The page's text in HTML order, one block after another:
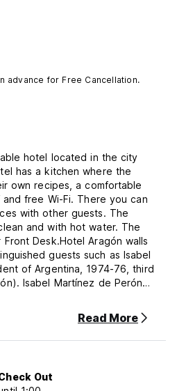
advance for Free Cancellation.
hotel located in the city
has a kitchen where the
own recipes, a comfortable
free Wi-Fi. There you can
with other guests. The
and with hot water. The
Desk.Hotel Aragón walls
guests such as Isabel
of Argentina, 1974-76, third
Isabel Martínez de Perón
when he was 21 years old
to attend the Latin Americas
to be here just during El
after Jorge Eliécer Gaitán
was 'Crillon'.
Read More
Out